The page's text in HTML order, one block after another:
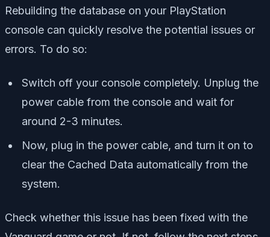
Rebuilding the database on your PlayStation
console can quickly resolve the potential issues or
errors. To do so:
Switch off your console completely. Unplug the
power cable from the console and wait for
around 2-3 minutes.
Now, plug in the power cable, and turn it on to
clear the Cached Data automatically from the
system.
Check whether this issue has been fixed with the